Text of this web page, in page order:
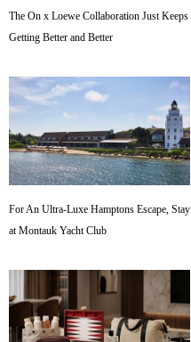
The On x Loewe Collaboration Just Keeps
Getting Better and Better
For An Ultra-Luxe Hamptons Escape, Stay
at Montauk Yacht Club